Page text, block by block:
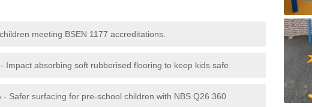
meeting BSEN 1177 accreditations.
- Impact absorbing soft rubberised flooring to keep kids safe
- Safer surfacing for pre-school children with NBS Q26 360